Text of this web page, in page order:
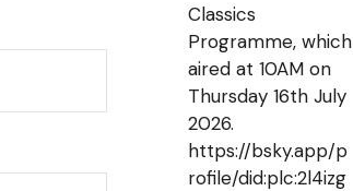
Classics
Programme, which
aired at 10AM on
Thursday 16th July
2026.
https://bsky.app/p
rofile/did:plc:2l4izg